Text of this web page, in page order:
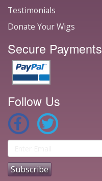
Testimonials
Donate Your Wigs
Secure Payments
Follow Us